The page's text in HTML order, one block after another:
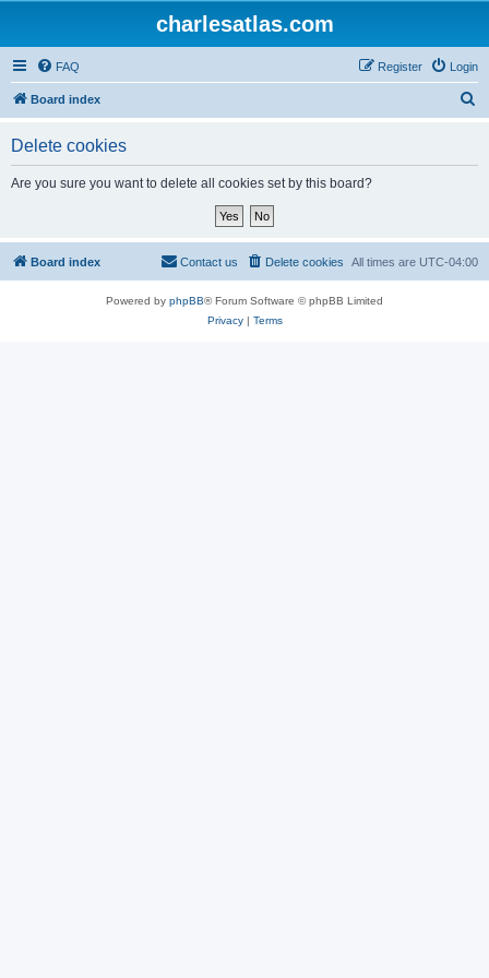
charlesatlas.com
FAQ Login
Register
Board index
Delete cookies
Are you sure you want to delete all cookies set by this board?
Board index All times are UTC-04:00
Delete cookies
Contact us
Powered by phpBB® Forum Software © phpBB Limited
Privacy| Terms